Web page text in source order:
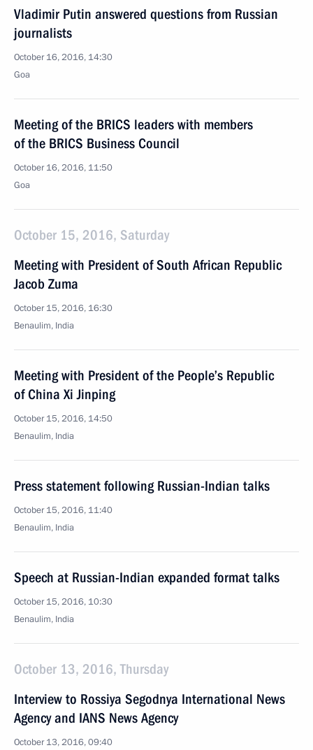
Vladimir Putin answered questions from Russian
journalists
October 16, 2016, 14:30
Goa
Meeting of the BRICS leaders with members
of the BRICS Business Council
October 16, 2016, 11:50
Goa
October 15, 2016, Saturday
Meeting with President of South African Republic
Jacob Zuma
October 15, 2016, 16:30
Benaulim, India
Meeting with President of the People’s Republic
of China Xi Jinping
October 15, 2016, 14:50
Benaulim, India
Press statement following Russian-Indian talks
October 15, 2016, 11:40
Benaulim, India
Speech at Russian-Indian expanded format talks
October 15, 2016, 10:30
Benaulim, India
October 13, 2016, Thursday
Interview to Rossiya Segodnya International News
Agency and IANS News Agency
October 13, 2016, 09:40